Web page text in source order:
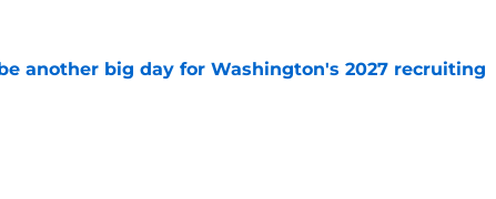
another big day for Washington's 2027 recruiting
Date